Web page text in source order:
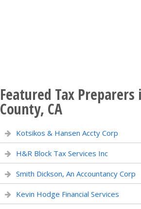
Featured Tax Preparers
County, CA
Kotsikos & Hansen Accty Corp
H&R Block Tax Services Inc
Smith Dickson, An Accountancy Corp
Kevin Hodge Financial Services